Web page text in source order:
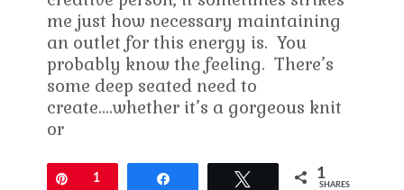
me just how necessary maintaining
an outlet for this energy is. You
probably know the feeling. There’s
some deep seated need to
create….whether it’s a gorgeous knit
or
Pin1 Tweet 1
SHARES